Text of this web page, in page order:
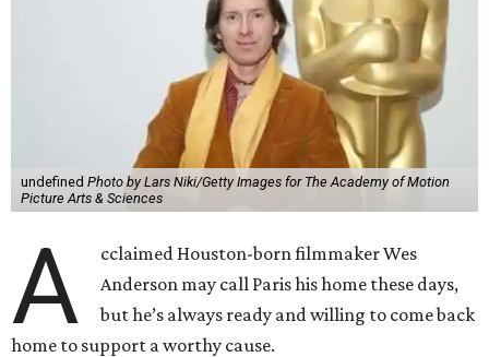
undefined Photo by Lars Niki/Getty Images for The Academy of Motion
Picture Arts & Sciences
A
cclaimed Houston-born filmmaker Wes
Anderson may call Paris his home these days,
but he’s always ready and willing to come back
home to support a worthy cause.